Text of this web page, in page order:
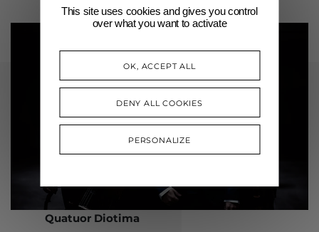
Quatuor Diotima
This site uses cookies and gives you control
over what you want to activate
OK, ACCEPT ALL
DENY ALL COOKIES
PERSONALIZE